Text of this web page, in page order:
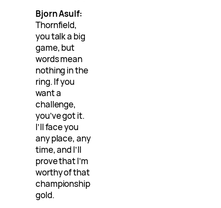
Bjorn Asulf:
Thornfield,
you talk a big
game, but
words mean
nothing in the
ring. If you
want a
challenge,
you’ve got it.
I’ll face you
any place, any
time, and I’ll
prove that I’m
worthy of that
championship
gold.